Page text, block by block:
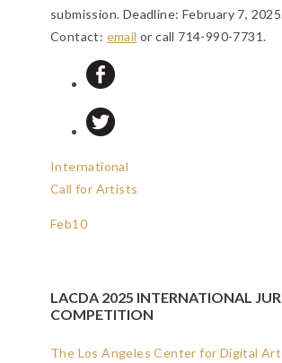
submission. Deadline: February 7, 2025
Contact: email or call 714-990-7731.
International
Call for Artists
Feb10
LACDA 2025 INTERNATIONAL
COMPETITION
The Los Angeles Center for Digital Art